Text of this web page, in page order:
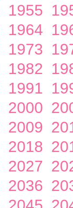
1955
1964
1973
1982
1991
2000
2009
2018
2027
2036